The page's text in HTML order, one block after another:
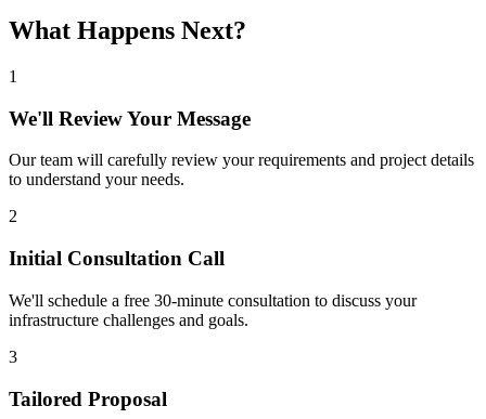
What Happens Next?
1
We'll Review Your Message
Our team will carefully review your requirements and project details
to understand your needs.
2
Initial Consultation Call
We'll schedule a free 30-minute consultation to discuss your
infrastructure challenges and goals.
3
Tailored Proposal